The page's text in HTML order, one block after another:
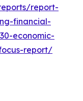
report-
financial-
economic-
report/